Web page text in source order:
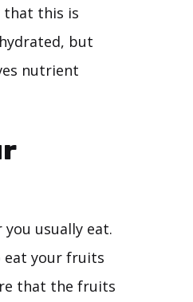
that this is
but
nutrient
usually eat.
eat your fruits
that the fruits